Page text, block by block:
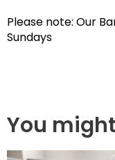
Please note: Our
Sundays
You